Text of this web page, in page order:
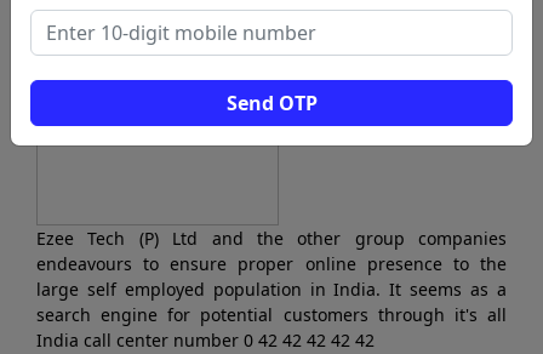
Send OTP
Ezee Tech (P) Ltd and the other group companies
endeavours to ensure proper online presence to the
large self employed population in India. It seems as a
search engine for potential customers through it's all
India call center number 0 42 42 42 42 42